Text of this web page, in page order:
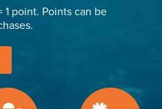
1 point. Points can be